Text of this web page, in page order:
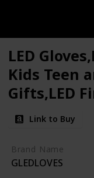
LED
Kids Teen
Gifts,LED
Light
Year Old
Gloves
Halloween
Link to Buy
Brand Name
GLEDLOVES